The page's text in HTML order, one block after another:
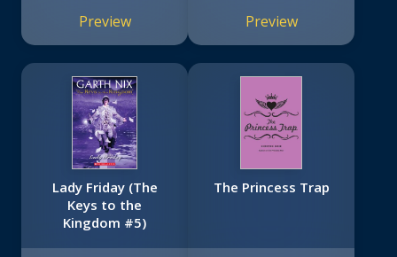
Preview Preview
Lady Friday (The
Keys to the
Kingdom #5)
The Princess Trap